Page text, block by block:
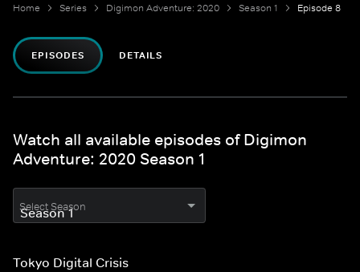
Home Series Digimon Adventure: 2020 Season 1 Episode 8
EPISODES DETAILS
Watch all available episodes of Digimon
Adventure: 2020 Season 1
Select Season
Tokyo Digital Crisis